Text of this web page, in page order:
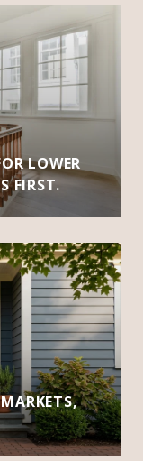
LOWER
FIRST.